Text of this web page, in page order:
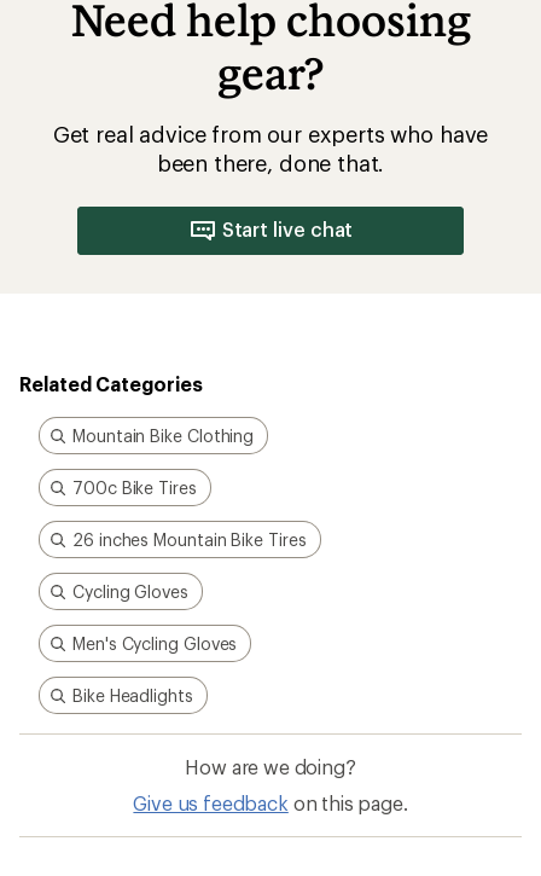
Need help choosing
gear?
Get real advice from our experts who have
been there, done that.
Start live chat
Related Categories
Mountain Bike Clothing
700c Bike Tires
26 inches Mountain Bike Tires
Cycling Gloves
Men's Cycling Gloves
Bike Headlights
How are we doing?
Give us feedback on this page.